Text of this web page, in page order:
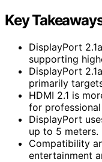
Key
DisplayPort
supporting
DisplayPort
primarily
HDMI 2.1 is
for
DisplayPort
up to 5 meters.
Compatibility
entertainment